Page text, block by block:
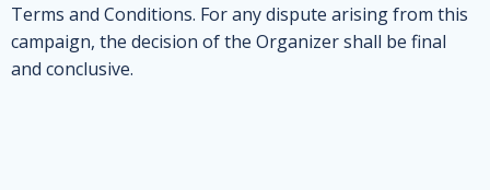
Terms and Conditions. For any dispute arising from this
campaign, the decision of the Organizer shall be final
and conclusive.